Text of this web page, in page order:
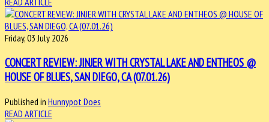
Friday, 03 July 2026
CONCERT REVIEW: JINJER WITH CRYSTAL LAKE AND ENTHEOS @
HOUSE OF BLUES, SAN DIEGO, CA (07.01.26)
Published in Hunnypot Does
READ ARTICLE